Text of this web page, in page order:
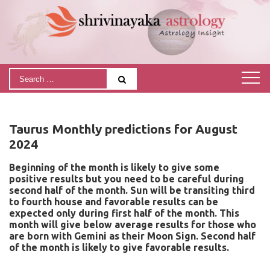
Taurus Monthly predictions for August
2024
Beginning of the month is likely to give some
positive results but you need to be careful during
second half of the month. Sun will be transiting third
to fourth house and favorable results can be
expected only during first half of the month. This
month will give below average results for those who
are born with Gemini as their Moon Sign. Second half
of the month is likely to give favorable results.